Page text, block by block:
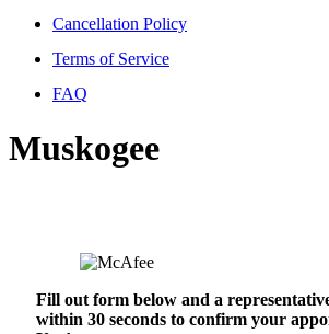
Cancellation Policy
Terms of Service
FAQ
Muskogee
Fill out form below and a
within 30 seconds to confirm your